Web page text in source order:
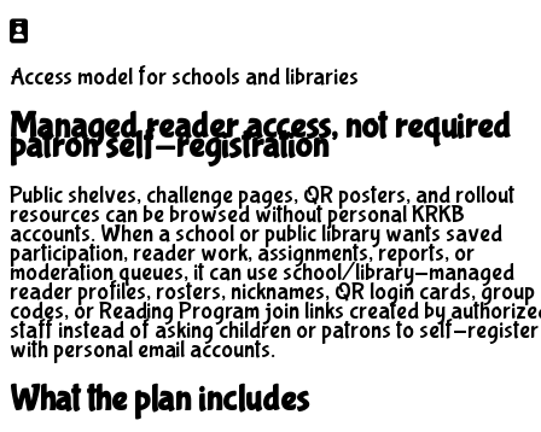
Access model for schools and libraries
Managed reader access, not required
patron self-registration
Public shelves, challenge pages, QR posters, and rollout
resources can be browsed without personal KRKB
accounts. When a school or public library wants saved
participation, reader work, assignments, reports, or
moderation queues, it can use school/library-managed
reader profiles, rosters, nicknames, QR login cards, group
codes, or Reading Program join links created by
staff instead of asking children or patrons to self-register
with personal email accounts.
What the plan includes